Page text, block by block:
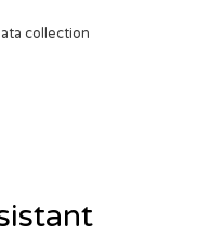
collection